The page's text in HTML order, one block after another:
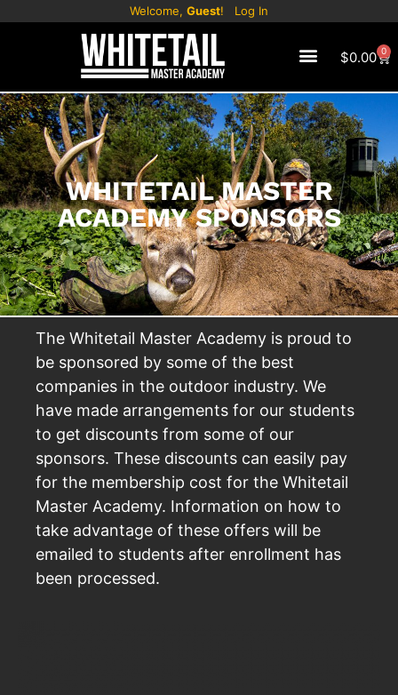
Welcome, Guest! Log In
$0.00 0
WHITETAIL MASTER
ACADEMY SPONSORS
The Whitetail Master Academy is proud to
be sponsored by some of the best
companies in the outdoor industry. We
have made arrangements for our students
to get discounts from some of our
sponsors. These discounts can easily pay
for the membership cost for the Whitetail
Master Academy. Information on how to
take advantage of these offers will be
emailed to students after enrollment has
been processed.